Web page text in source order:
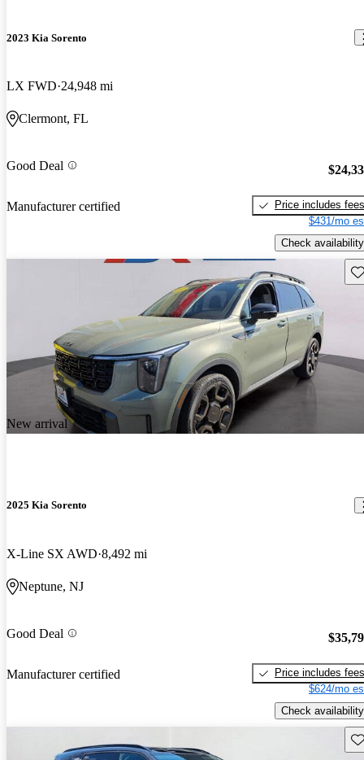
2023 Kia Sorento
LX FWD 24,948 mi
Clermont, FL
Good Deal
Manufacturer certified
Price includes fees
$431/mo
Check availability
New arrival
2025 Kia Sorento
X-Line SX AWD 8,492 mi
Neptune, NJ
Good Deal
Manufacturer certified
Price includes fees
$624/mo
Check availability